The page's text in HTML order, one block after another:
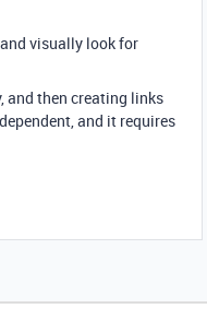
visually look for
and then creating links
and it requires